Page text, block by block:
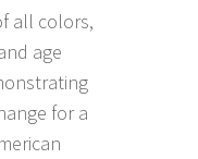
all colors,
age
for a